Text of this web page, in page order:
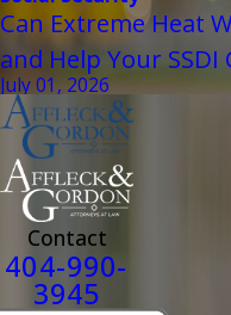
Can Extreme Heat
and Help Your SSDI
July 01, 2026
Contact
404-990-
3945